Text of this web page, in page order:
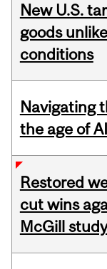
New U.S.
goods
conditions
Navigating
the age of AI
Restored
cut wins
McGill